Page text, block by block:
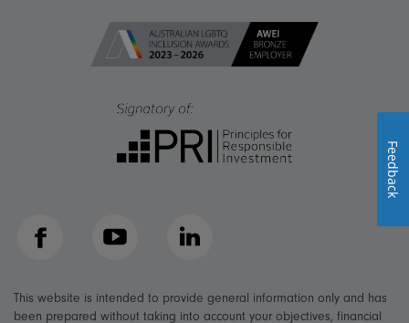
Facebook YouTube LinkedIn
This website is intended to provide general information only and has
been prepared without taking into account your objectives, financial
Feedback